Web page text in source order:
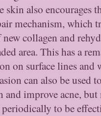
skin also encourages
mechanism, which
collagen and
area. This has a
on surface lines and
can also be used
and improve acne, but
periodically to be